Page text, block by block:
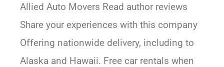
Allied Auto Movers Read author reviews
Share your experiences with this company
Offering nationwide delivery, including to
Alaska and Hawaii. Free car rentals when